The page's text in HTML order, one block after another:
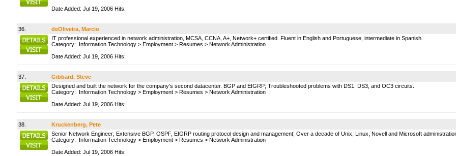
Date Added: Jul 19, 2006 Hits:
36.
deOliveira, Marcio
IT professional experienced in network administration, MCSA, CCNA, A+, Network+ certified. Fluent in English and Portuguese, intermediate in Spanish.
Category: Information Technology > Employment > Resumes > Network Administration
Date Added: Jul 19, 2006 Hits:
37.
Gibbard, Steve
Designed and built the network for the company's second datacenter. BGP and EIGRP; Troubleshooted problems with DS1, DS3, and OC3 circuits.
Category: Information Technology > Employment > Resumes > Network Administration
Date Added: Jul 19, 2006 Hits:
38.
Kruckenberg, Pete
Senior Network Engineer; Extensive BGP, OSPF, EIGRP routing protocol design and management; Over a decade of Unix, Linux, Novell and Microsoft
Category: Information Technology > Employment > Resumes > Network Administration
Date Added: Jul 19, 2006 Hits: